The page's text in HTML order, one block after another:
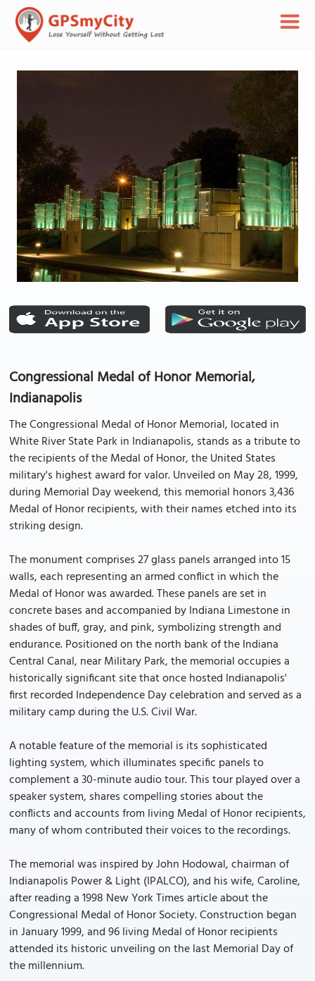
Congressional Medal of Honor Memorial,
Indianapolis
The Congressional Medal of Honor Memorial, located in
White River State Park in Indianapolis, stands as a tribute to
the recipients of the Medal of Honor, the United States
military's highest award for valor. Unveiled on May 28, 1999,
during Memorial Day weekend, this memorial honors 3,436
Medal of Honor recipients, with their names etched into its
striking design.
The monument comprises 27 glass panels arranged into 15
walls, each representing an armed conflict in which the
Medal of Honor was awarded. These panels are set in
concrete bases and accompanied by Indiana Limestone in
shades of buff, gray, and pink, symbolizing strength and
endurance. Positioned on the north bank of the Indiana
Central Canal, near Military Park, the memorial occupies a
historically significant site that once hosted Indianapolis'
first recorded Independence Day celebration and served as a
military camp during the U.S. Civil War.
A notable feature of the memorial is its sophisticated
lighting system, which illuminates specific panels to
complement a 30-minute audio tour. This tour played over a
speaker system, shares compelling stories about the
conflicts and accounts from living Medal of Honor recipients,
many of whom contributed their voices to the recordings.
The memorial was inspired by John Hodowal, chairman of
Indianapolis Power & Light (IPALCO), and his wife, Caroline,
after reading a 1998 New York Times article about the
Congressional Medal of Honor Society. Construction began
in January 1999, and 96 living Medal of Honor recipients
attended its historic unveiling on the last Memorial Day of
the millennium.